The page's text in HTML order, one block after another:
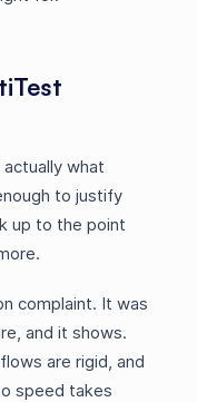
actually what
to justify
up to the point
complaint. It was
and it shows.
are rigid, and
speed takes